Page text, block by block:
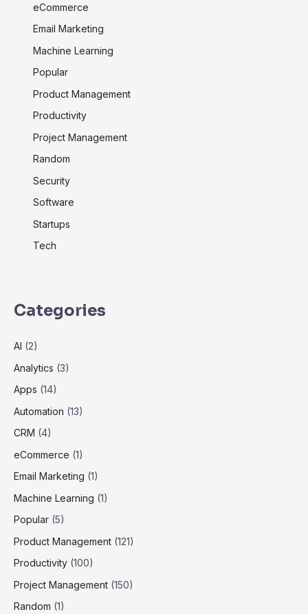
eCommerce
Email Marketing
Machine Learning
Popular
Product Management
Productivity
Project Management
Random
Security
Software
Startups
Tech
Categories
AI (2)
Analytics (3)
Apps (14)
Automation (13)
CRM (4)
eCommerce (1)
Email Marketing (1)
Machine Learning (1)
Popular (5)
Product Management (121)
Productivity (100)
Project Management (150)
Random (1)